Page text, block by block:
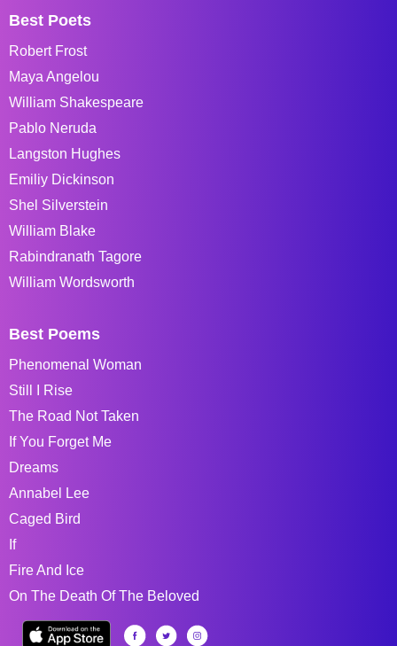
Best Poets
Robert Frost
Maya Angelou
William Shakespeare
Pablo Neruda
Langston Hughes
Emiliy Dickinson
Shel Silverstein
William Blake
Rabindranath Tagore
William Wordsworth
Best Poems
Phenomenal Woman
Still I Rise
The Road Not Taken
If You Forget Me
Dreams
Annabel Lee
Caged Bird
If
Fire And Ice
On The Death Of The Beloved